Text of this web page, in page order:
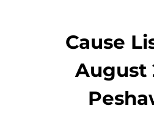
Cause
August